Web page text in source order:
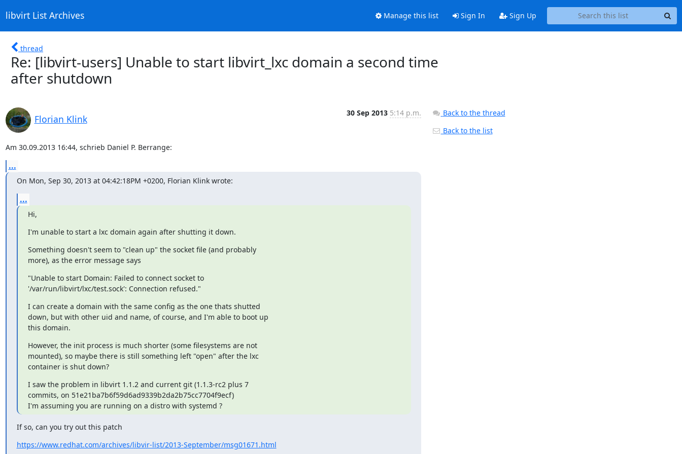
libvirt List Archives Manage this list Sign In Sign Up
thread
Re: [libvirt-users] Unable to start libvirt_lxc domain a second time
after shutdown
Florian Klink
30 Sep 2013 5:14 p.m.
Am 30.09.2013 16:44, schrieb Daniel P. Berrange:
...
On Mon, Sep 30, 2013 at 04:42:18PM +0200, Florian Klink wrote:
...
Hi,
I'm unable to start a lxc domain again after shutting it down.
Something doesn't seem to "clean up" the socket file (and probably
more), as the error message says
"Unable to start Domain: Failed to connect socket to
'/var/run/libvirt/lxc/test.sock': Connection refused."
I can create a domain with the same config as the one thats shutted
down, but with other uid and name, of course, and I'm able to boot up
this domain.
However, the init process is much shorter (some filesystems are not
mounted), so maybe there is still something left "open" after the lxc
container is shut down?
I saw the problem in libvirt 1.1.2 and current git (1.1.3-rc2 plus 7
commits, on 51e21ba7b6f59d6ad9339b2da2b75cc7704f9ecf)
I'm assuming you are running on a distro with systemd ?
If so, can you try out this patch
https://www.redhat.com/archives/libvir-list/2013-September/msg01671.html
Back to the thread
Back to the list